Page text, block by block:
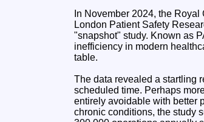
In November 2024, the
London Patient Safety
"snapshot" study. Known as
inefficiency in modern
table.
The data revealed a startling
scheduled time. Perhaps
entirely avoidable with better
chronic conditions, the study